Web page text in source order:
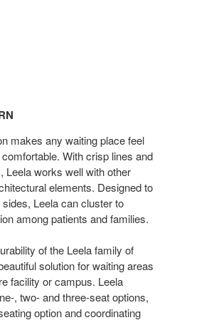
makes any waiting place feel
With crisp lines and
Leela works well with other
elements. Designed to
Leela can cluster to
among patients and families.
of the Leela family of
solution for waiting areas
facility or campus. Leela
, two- and three-seat options,
option and coordinating